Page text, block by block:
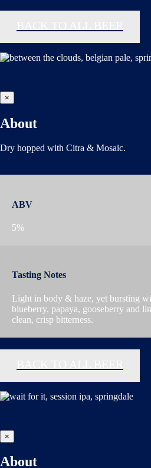
×
About
Dry hopped with Citra & Mosaic.
ABV
5%
Tasting Notes
Light in body & haze, yet bursting
blueberry, papaya, gooseberry and
clean, crisp bitterness.
×
About